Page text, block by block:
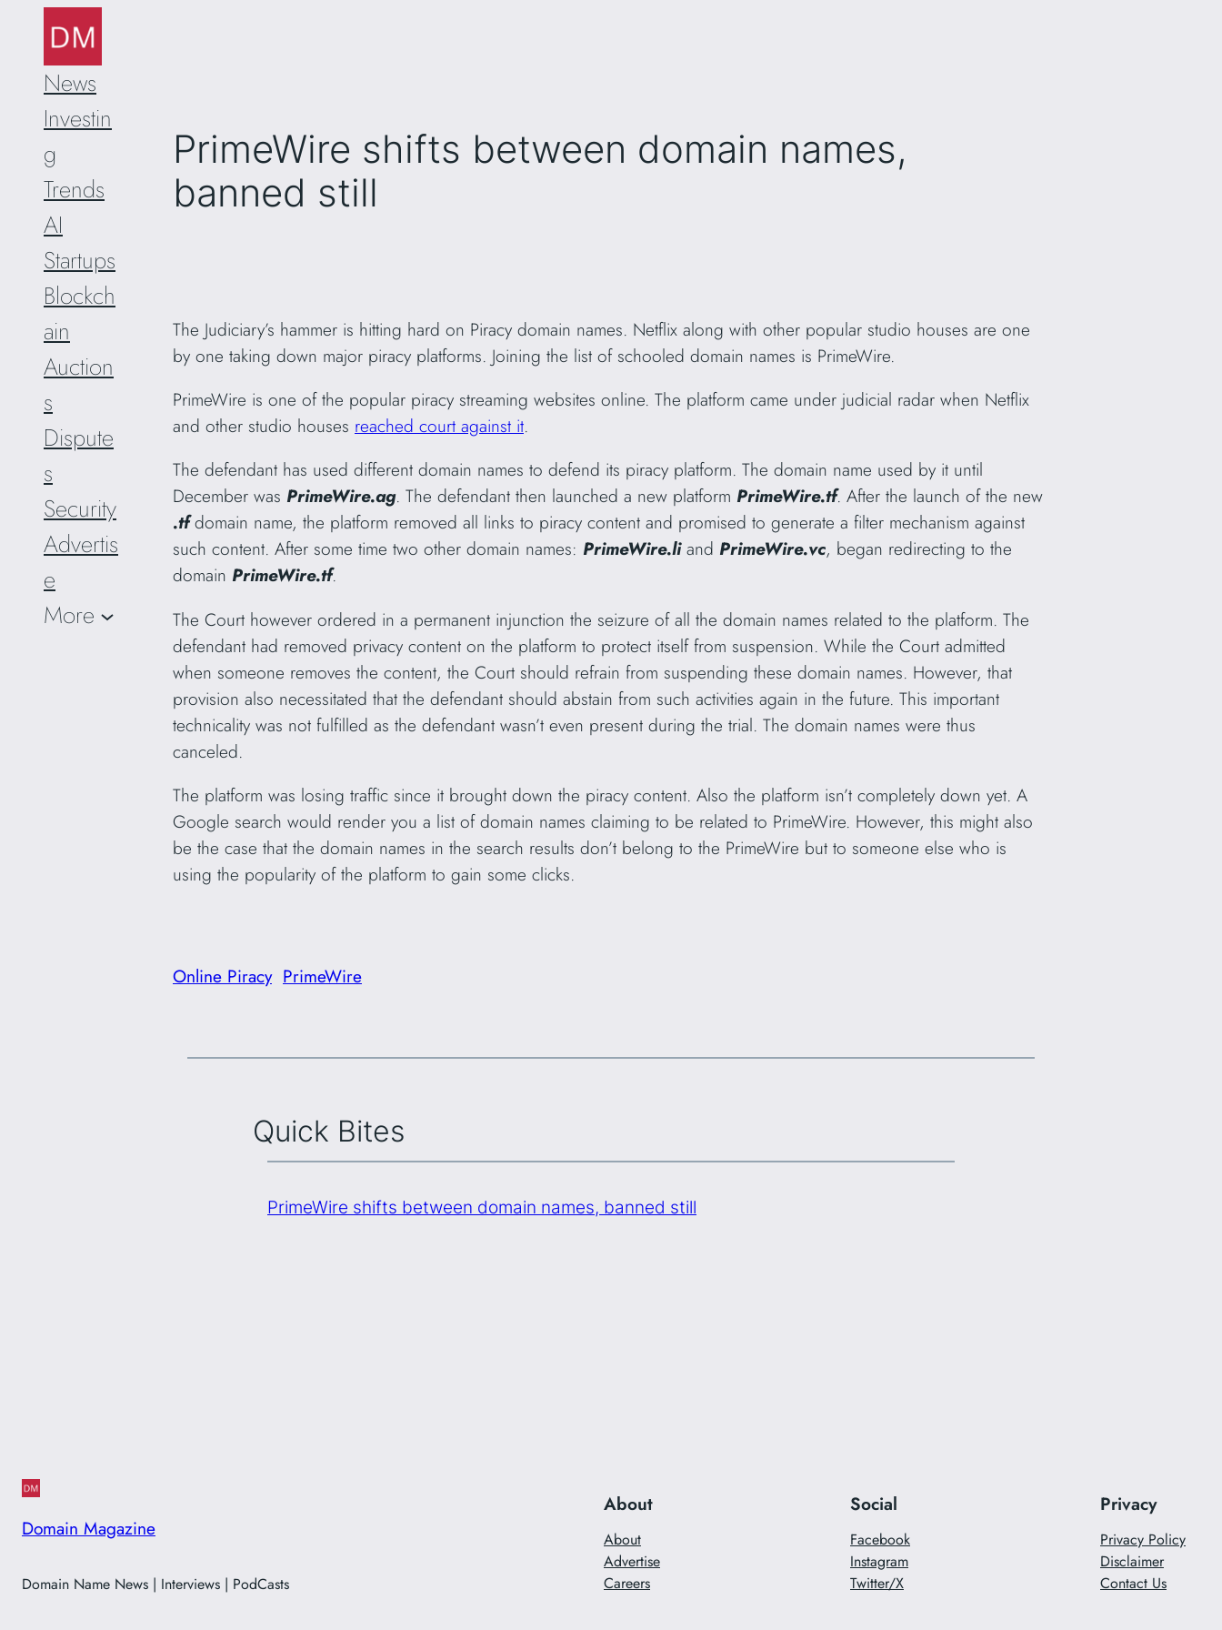
contentNews
Investin
g
Trends
AI
Startups
Blockch
ain
Auction
s
Dispute
s
Security
Advertis
e
More
PrimeWire shifts between domain names,
banned still
The Judiciary’s hammer is hitting hard on Piracy domain names. Netflix along with other popular studio houses are one
by one taking down major piracy platforms. Joining the list of schooled domain names is PrimeWire.
PrimeWire is one of the popular piracy streaming websites online. The platform came under judicial radar when Netflix
and other studio houses reached court against it.
The defendant has used different domain names to defend its piracy platform. The domain name used by it until
December was PrimeWire.ag. The defendant then launched a new platform PrimeWire.tf. After the launch of the new
.tfdomain name, the platform removed all links to piracy content and promised to generate a filter mechanism against
such content. After some time two other domain names: PrimeWire.liand PrimeWire.vc, began redirecting to the
domain PrimeWire.tf.
The Court however ordered in a permanent injunction the seizure of all the domain names related to the platform. The
defendant had removed privacy content on the platform to protect itself from suspension. While the Court admitted
when someone removes the content, the Court should refrain from suspending these domain names. However, that
provision also necessitated that the defendant should abstain from such activities again in the future. This important
technicality was not fulfilled as the defendant wasn’t even present during the trial. The domain names were thus
canceled.
The platform was losing traffic since it brought down the piracy content. Also the platform isn’t completely down yet. A
Google search would render you a list of domain names claiming to be related to PrimeWire. However, this might also
be the case that the domain names in the search results don’t belong to the PrimeWire but to someone else who is
using the popularity of the platform to gain some clicks.
Online Piracy PrimeWire
Quick Bites
PrimeWire shifts between domain names, banned still
Domain Magazine
Domain Name News | Interviews | PodCasts
About
About
Advertise
Careers
Social
Facebook
Instagram
Twitter/X
Privacy
Privacy Policy
Disclaimer
Contact Us